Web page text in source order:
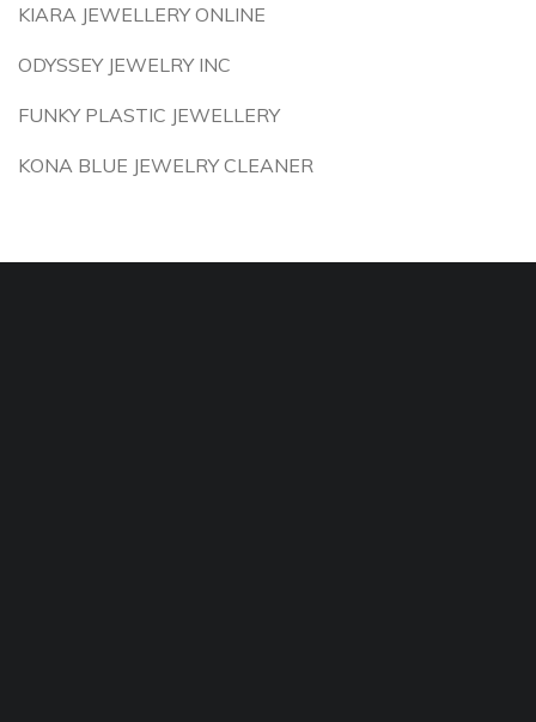
KIARA JEWELLERY ONLINE
ODYSSEY JEWELRY INC
FUNKY PLASTIC JEWELLERY
KONA BLUE JEWELRY CLEANER